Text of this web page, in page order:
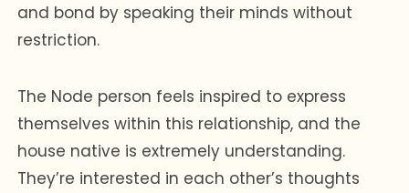
and bond by speaking their minds without
restriction.
The Node person feels inspired to express
themselves within this relationship, and the
house native is extremely understanding.
They’re interested in each other’s thoughts